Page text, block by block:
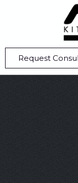
Request
Kitchen Design | 6